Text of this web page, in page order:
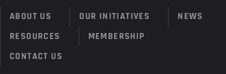
ABOUT US OUR INITIATIVES NEWS
RESOURCES MEMBERSHIP
CONTACT US